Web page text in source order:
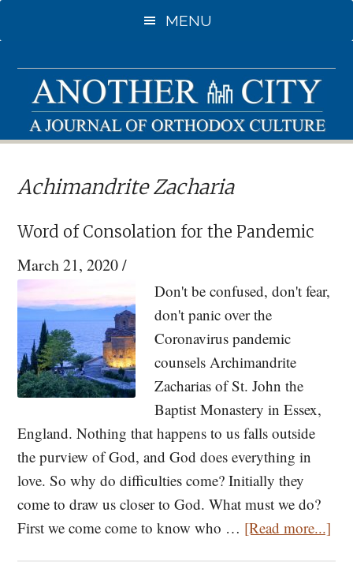
to
content
to
sidebar
MENU
Achimandrite Zacharia
Word of Consolation for the Pandemic
March 21, 2020/
Don't be confused, don't fear,
don't panic over the
Coronavirus pandemic
counsels Archimandrite
Zacharias of St. John the
Baptist Monastery in Essex,
England. Nothing that happens to us falls outside
the purview of God, and God does everything in
love. So why do difficulties come? Initially they
come to draw us closer to God. What must we do?
First we come come to know who … [Read more...]